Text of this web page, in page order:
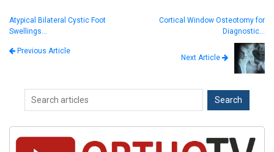
Atypical Bilateral Cystic Foot
Swellings…
Previous Article
Cortical Window Osteotomy for
Diagnostic…
Next Article